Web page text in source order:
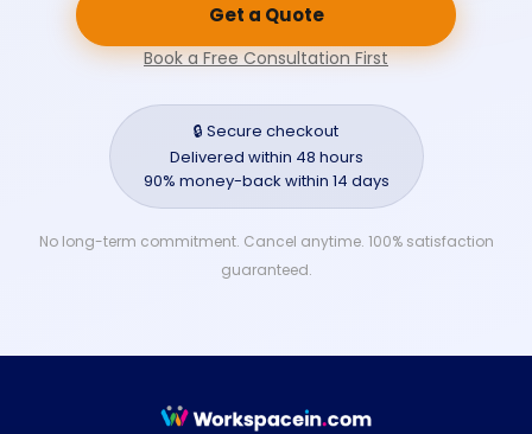
Get a Quote
Book a Free Consultation First
🔒 Secure checkout
Delivered within 48 hours
90% money-back within 14 days
No long-term commitment. Cancel anytime. 100% satisfaction
guaranteed.